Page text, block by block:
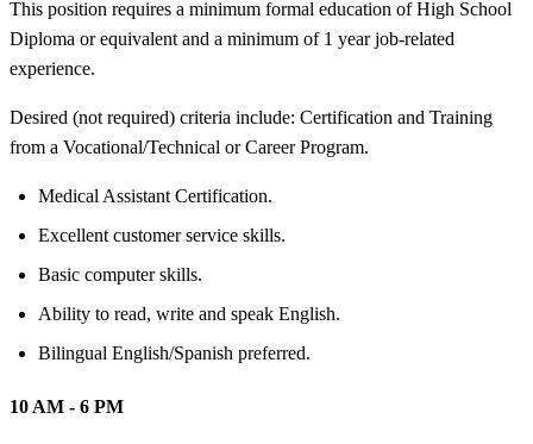
This position requires a minimum formal education of High School
Diploma or equivalent and a minimum of 1 year job-related
experience.
Desired (not required) criteria include: Certification and Training
from a Vocational/Technical or Career Program.
Medical Assistant Certification.
Excellent customer service skills.
Basic computer skills.
Ability to read, write and speak English.
Bilingual English/Spanish preferred.
10 AM - 6 PM